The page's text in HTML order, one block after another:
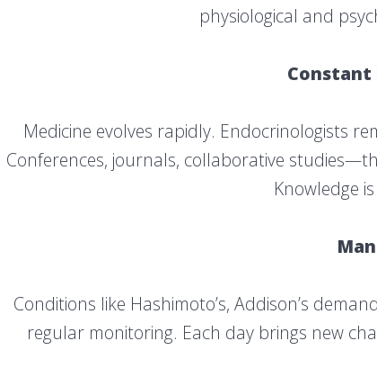
physiological and
Constant
Medicine evolves rapidly. Endocrinologists
Conferences, journals, collaborative
Knowledge
Conditions like Hashimoto’s, Addison’s
regular monitoring. Each day brings new